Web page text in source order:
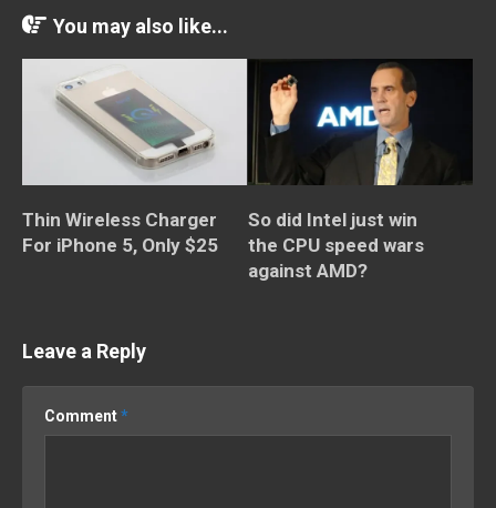
You may also like...
Thin Wireless Charger
For iPhone 5, Only $25
So did Intel just win
the CPU speed wars
against AMD?
Leave a Reply
Comment*